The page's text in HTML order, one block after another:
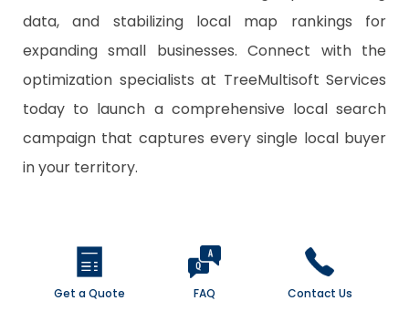
data, and stabilizing local map rankings for
expanding small businesses. Connect with the
optimization specialists at TreeMultisoft Services
today to launch a comprehensive local search
campaign that captures every single local buyer
in your territory.
Get a Quote FAQ Contact Us